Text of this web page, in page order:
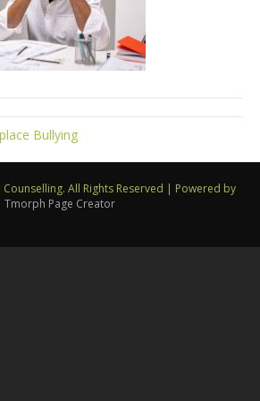
Bullying
All Rights Reserved | Powered by
Tmorph Page Creator